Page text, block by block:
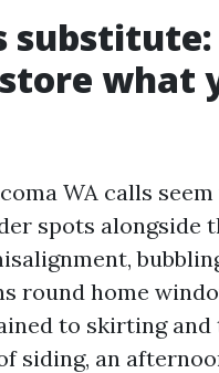
substitute:
what
WA calls
spots alongside
round home
to skirting and
siding, an